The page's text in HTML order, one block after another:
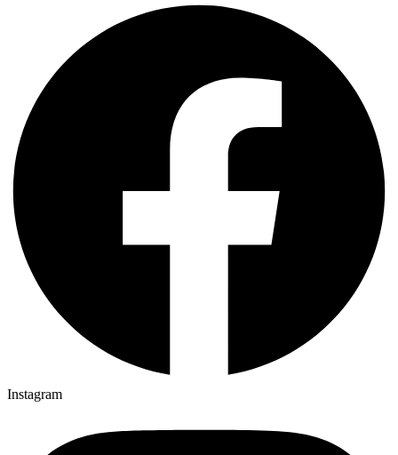
Instagram